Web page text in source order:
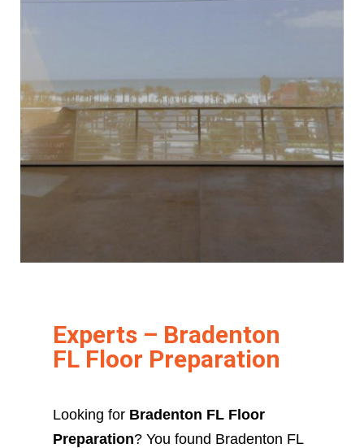
Experts – Bradenton
FL Floor Preparation
Looking for Bradenton FL Floor
Preparation? You found Bradenton FL